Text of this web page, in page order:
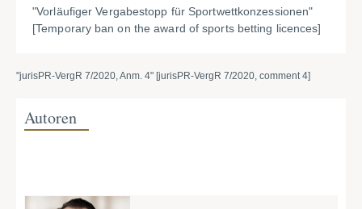
"Vorläufiger Vergabestopp für Sportwettkonzessionen"
[Temporary ban on the award of sports betting licences]
"jurisPR-VergR 7/2020, Anm. 4" [jurisPR-VergR 7/2020, comment 4]
Autoren